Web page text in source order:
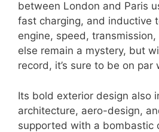
between London and Paris
fast charging, and inductive
engine, speed,
else remain a mystery, but
record, it’s sure to be on par
Its bold exterior design also
architecture, aero-design,
supported with a bombastic